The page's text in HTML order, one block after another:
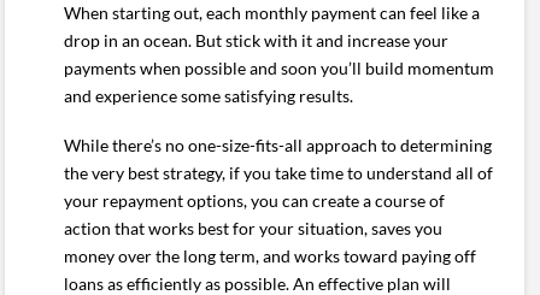
When starting out, each monthly payment can feel like a
drop in an ocean. But stick with it and increase your
payments when possible and soon you’ll build momentum
and experience some satisfying results.
While there’s no one-size-fits-all approach to determining
the very best strategy, if you take time to understand all of
your repayment options, you can create a course of
action that works best for your situation, saves you
money over the long term, and works toward paying off
loans as efficiently as possible. An effective plan will